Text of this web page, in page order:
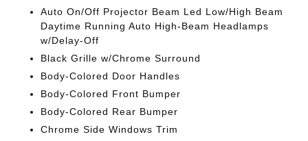
Auto On/Off Projector Beam Led Low/High Beam
Daytime Running Auto High-Beam Headlamps
w/Delay-Off
Black Grille w/Chrome Surround
Body-Colored Door Handles
Body-Colored Front Bumper
Body-Colored Rear Bumper
Chrome Side Windows Trim